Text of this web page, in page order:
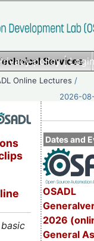
policy|
Services
Online Lectures /
2026-
Dates and
OSADL
2026
General